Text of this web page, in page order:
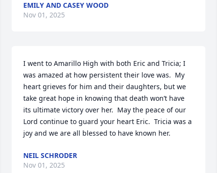
EMILY AND CASEY WOOD
Nov 01, 2025
I went to Amarillo High with both Eric and Tricia; I
was amazed at how persistent their love was.  My
heart grieves for him and their daughters, but we
take great hope in knowing that death won’t have
its ultimate victory over her.  May the peace of our
Lord continue to guard your heart Eric.  Tricia was a
joy and we are all blessed to have known her.
NEIL SCHRODER
Nov 01, 2025